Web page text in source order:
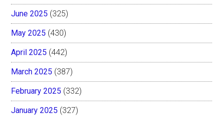
June 2025 (325)
May 2025 (430)
April 2025 (442)
March 2025 (387)
February 2025 (332)
January 2025 (327)